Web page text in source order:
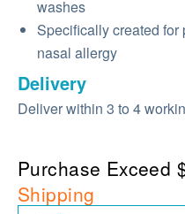
washes
Specifically created
nasal allergy
Delivery
Deliver within 3 to 4
Purchase Exceed
Shipping